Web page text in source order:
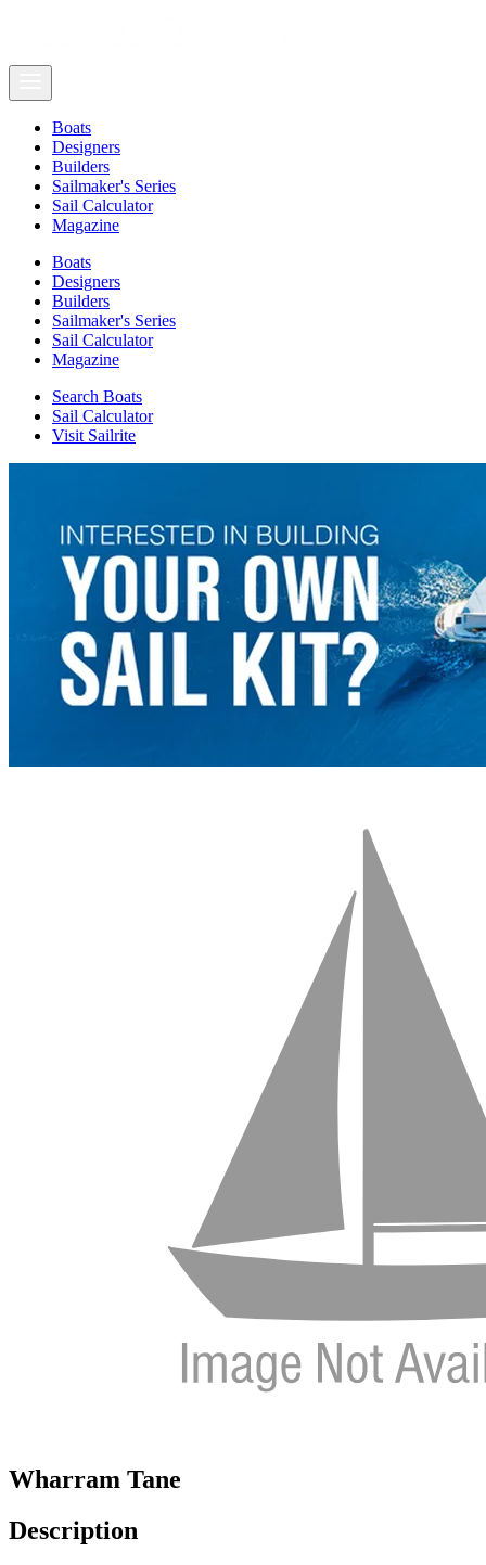
Boats
Designers
Builders
Sailmaker's Series
Sail Calculator
Magazine
Boats
Designers
Builders
Sailmaker's Series
Sail Calculator
Magazine
Search Boats
Sail Calculator
Visit Sailrite
Wharram Tane
Description